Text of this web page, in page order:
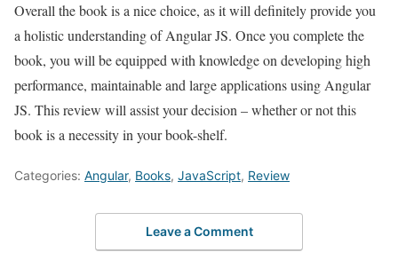
Overall the book is a nice choice, as it will definitely provide you
a holistic understanding of Angular JS. Once you complete the
book, you will be equipped with knowledge on developing high
performance, maintainable and large applications using Angular
JS. This review will assist your decision – whether or not this
book is a necessity in your book-shelf.
Categories: Angular, Books, JavaScript, Review
Leave a Comment